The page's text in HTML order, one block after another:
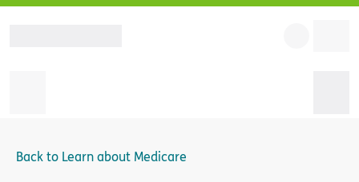
Back to Learn about Medicare